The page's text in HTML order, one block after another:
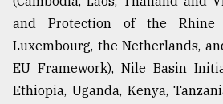
and Protection of the Rhine
Luxembourg, the Netherlands,
EU Framework), Nile Basin
Ethiopia, Uganda, Kenya,